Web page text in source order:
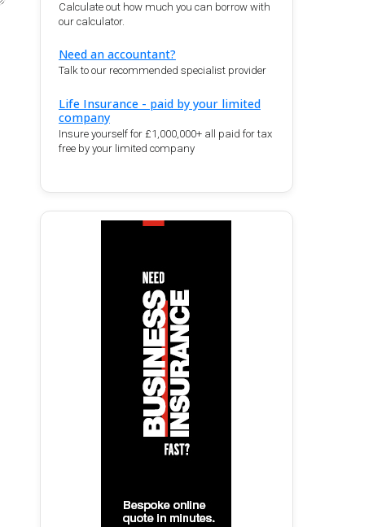
Calculate out how much you can borrow with
our calculator.
Need an accountant?
Talk to our recommended specialist provider
Life Insurance - paid by your limited
company
Insure yourself for £1,000,000+ all paid for tax
free by your limited company